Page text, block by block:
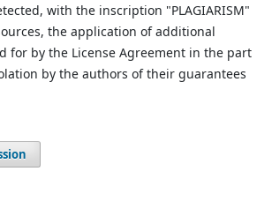
with the inscription "PLAGIARISM"
the application of additional
for by the License Agreement in the part
by the authors of their guarantees